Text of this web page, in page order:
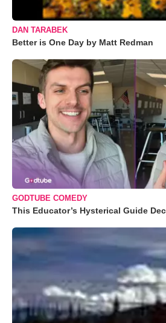
DAN TARABEK
Better is One Day by Matt Redman
GODTUBE COMEDY
This Educator’s Hysterical Guide